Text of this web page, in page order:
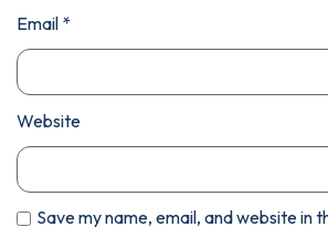
Email *
Website
Save my name, email, and website in